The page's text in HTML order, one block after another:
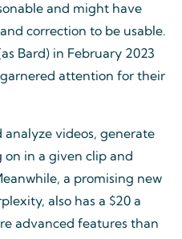
and might have
correction to be usable.
Bard) in February 2023
attention for their
analyze videos, generate
on in a given clip and
a promising new
also has a $20 a
advanced features than